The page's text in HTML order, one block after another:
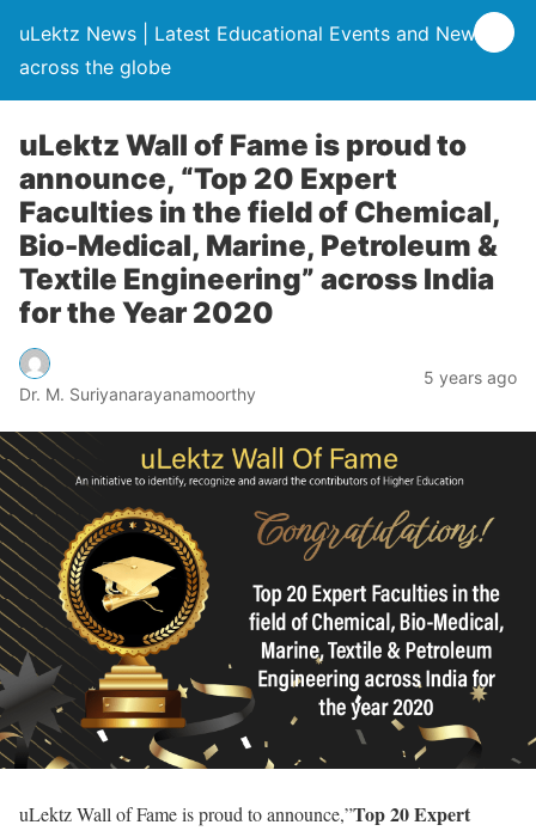
uLektz News | Latest Educational Events and News
across the globe
uLektz Wall of Fame is proud to
announce, “Top 20 Expert
Faculties in the field of Chemical,
Bio-Medical, Marine, Petroleum &
Textile Engineering” across India
for the Year 2020
Dr. M. Suriyanarayanamoorthy
5 years ago
uLektz Wall of Fame is proud to announce,”Top 20 Expert